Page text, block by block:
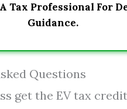
Tax Professional For
Guidance.
Questions
get the EV tax